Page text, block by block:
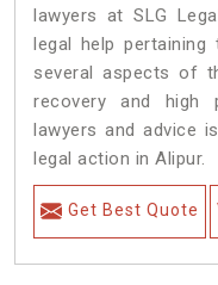
lawyers at SLG
legal help
several aspects of
recovery and high
lawyers and advice
legal action in Alipur.
Get Best Quote